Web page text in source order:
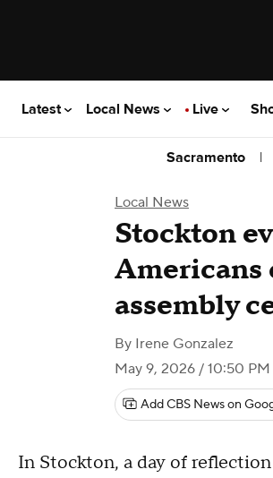
Latest Local News Live
Sacramento |
Local News
Stockton
Americans
assembly
By Irene Gonzalez
May 9, 2026 / 10:50 PM
Add CBS News on
In Stockton, a day of